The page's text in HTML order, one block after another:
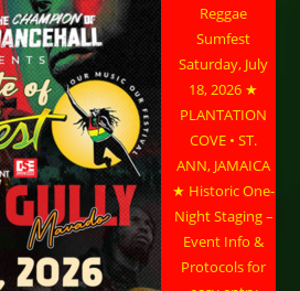
Reggae
Sumfest
Saturday, July
18, 2026 ★
PLANTATION
COVE • ST.
ANN, JAMAICA
★ Historic One-
Night Staging –
Event Info &
Protocols for